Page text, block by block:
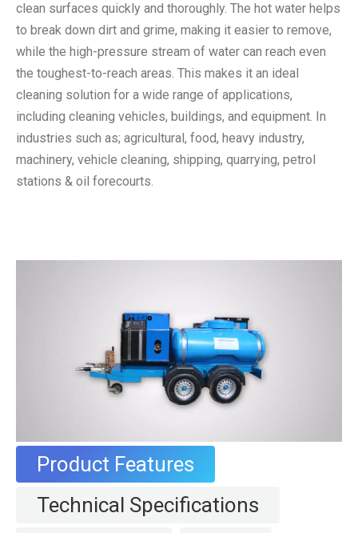
clean surfaces quickly and thoroughly. The hot water helps
to break down dirt and grime, making it easier to remove,
while the high-pressure stream of water can reach even
the toughest-to-reach areas. This makes it an ideal
cleaning solution for a wide range of applications,
including cleaning vehicles, buildings, and equipment. In
industries such as; agricultural, food, heavy industry,
machinery, vehicle cleaning, shipping, quarrying, petrol
stations & oil forecourts.
Product Features
Technical Specifications